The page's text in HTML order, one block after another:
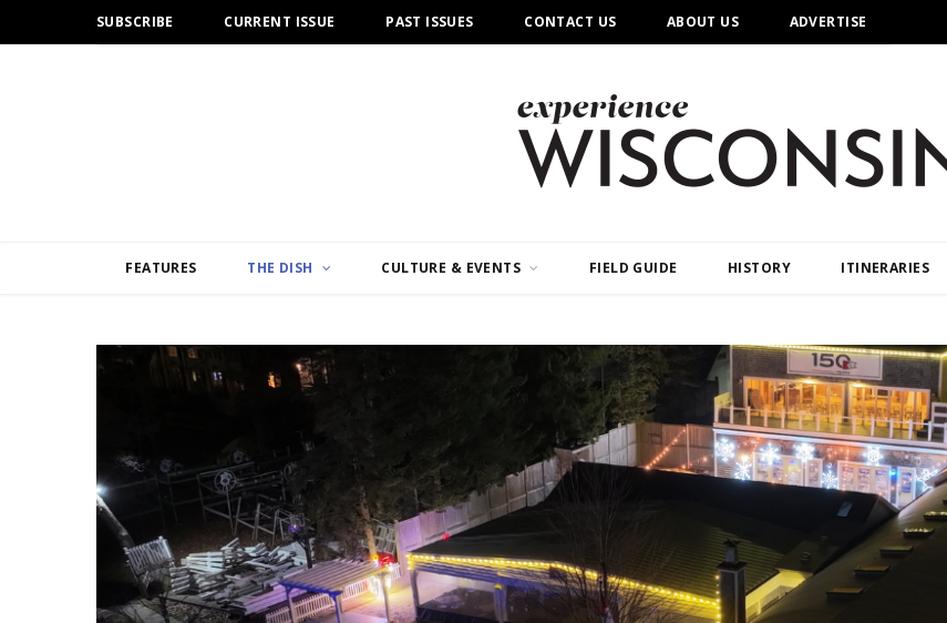
SUBSCRIBE CURRENT ISSUE PAST ISSUES CONTACT US ABOUT US ADVERTISE
FEATURES THE DISH CULTURE & EVENTS FIELD GUIDE HISTORY ITINERARIES